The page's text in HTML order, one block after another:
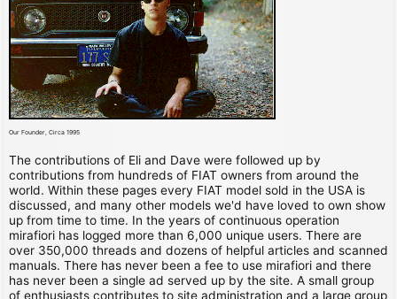
Our Founder, Circa 1995
The contributions of Eli and Dave were followed up by
contributions from hundreds of FIAT owners from around the
world. Within these pages every FIAT model sold in the USA is
discussed, and many other models we'd have loved to own show
up from time to time. In the years of continuous operation
mirafiori has logged more than 6,000 unique users. There are
over 350,000 threads and dozens of helpful articles and scanned
manuals. There has never been a fee to use mirafiori and there
has never been a single ad served up by the site. A small group
of enthusiasts contributes to site administration and a large group